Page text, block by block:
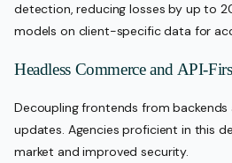
detection, reducing losses by up to
models on client-specific data for
Headless Commerce and API-
Decoupling frontends from backends
updates. Agencies proficient in this
market and improved security.